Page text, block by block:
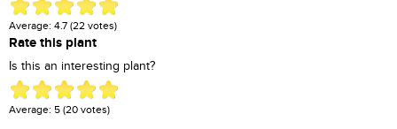
Average: 4.7 (22 votes)
Rate this plant
Is this an interesting plant?
Average: 5 (20 votes)